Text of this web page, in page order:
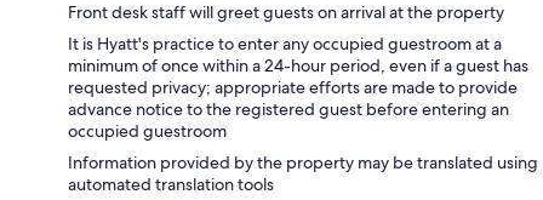
Front desk staff will greet guests on arrival at the property
It is Hyatt's practice to enter any occupied guestroom at a
minimum of once within a 24-hour period, even if a guest has
requested privacy; appropriate efforts are made to provide
advance notice to the registered guest before entering an
occupied guestroom
Information provided by the property may be translated using
automated translation tools